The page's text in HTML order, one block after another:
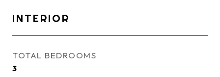
INTERIOR
TOTAL BEDROOMS
3